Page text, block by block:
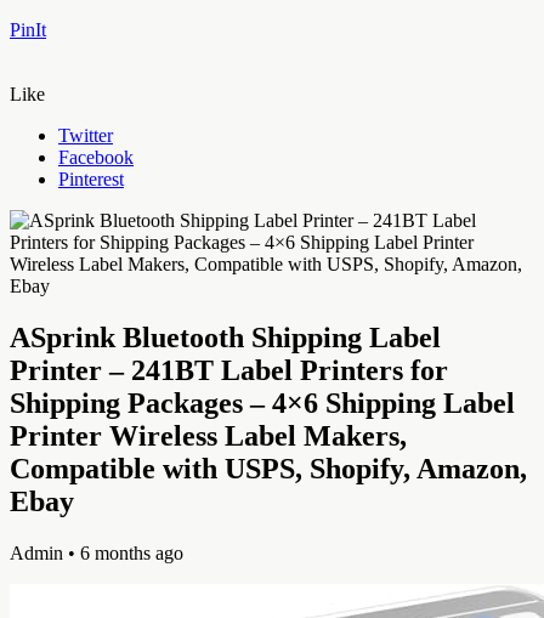
PinIt
Like
Twitter
Facebook
Pinterest
ASprink Bluetooth Shipping Label
Printer – 241BT Label Printers for
Shipping Packages – 4×6 Shipping Label
Printer Wireless Label Makers,
Compatible with USPS, Shopify, Amazon,
Ebay
Admin • 6 months ago